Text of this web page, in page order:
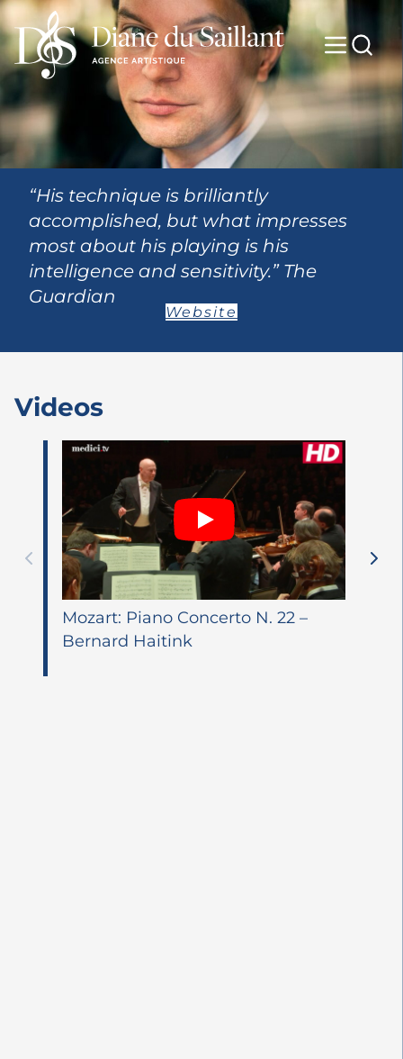
“His technique is brilliantly
accomplished, but what impresses
most about his playing is his
intelligence and sensitivity.” The
Guardian
Website
Videos
Mozart: Piano Concerto N. 22 –
Bernard Haitink